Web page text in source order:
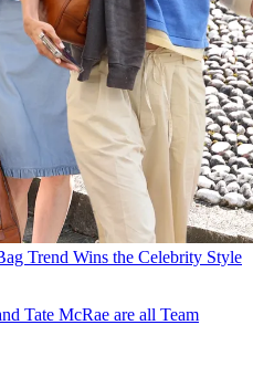
Trend Wins the Celebrity Style
Tate McRae are all Team